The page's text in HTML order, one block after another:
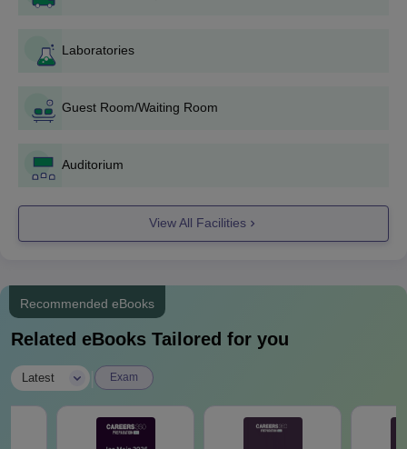
B.Tech Mechanical Engineering
should qualify in the JEE Main exam. Admission would generally
be by way of counseling with respect to the rank secured in JEE
Baba Hira Singh Bhattal Institute of
Required
JEE Main score card
Recent passport size photographs
Students must present valid and updated documents during the
admission process.
Laboratories
Guest Room/Waiting Room
Auditorium
View All Facilities
Recommended eBooks
Related eBooks Tailored for you
Latest Exam